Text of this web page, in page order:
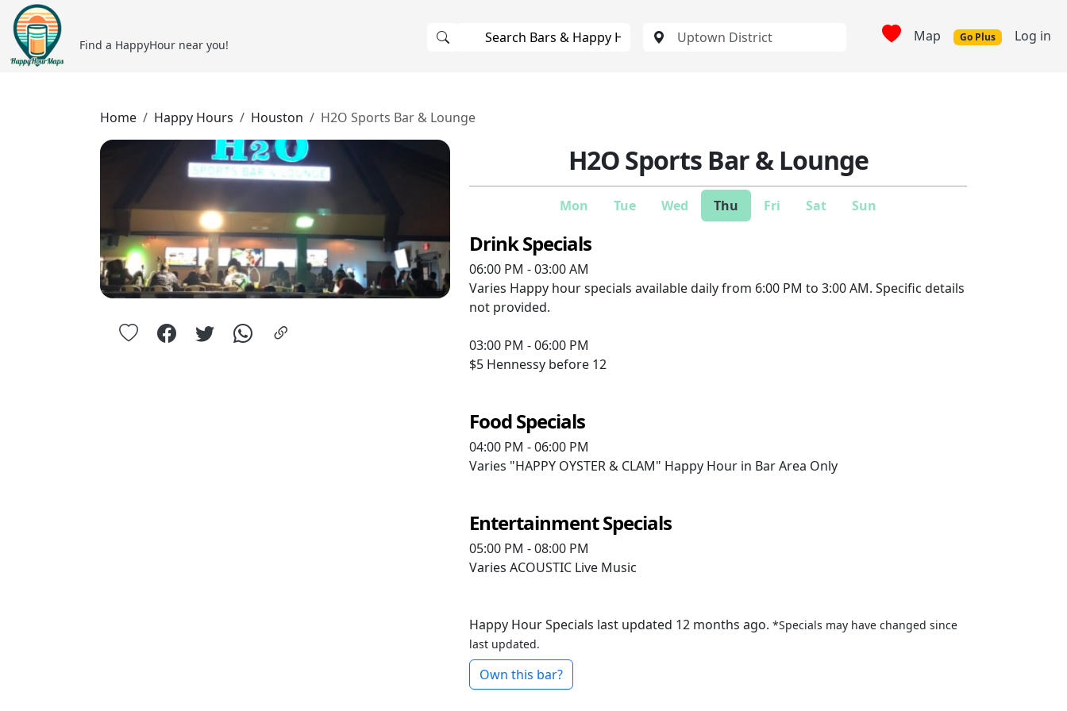
Find a HappyHour near you! Map Go Plus Log in
Home Happy Hours Houston H2O Sports Bar & Lounge
H2O Sports Bar & Lounge
Mon Tue Wed Thu Fri Sat Sun
Drink Specials
06:00 PM - 03:00 AM
Varies Happy hour specials available daily from 6:00 PM to 3:00 AM. Specific details
not provided.
03:00 PM - 06:00 PM
$5 Hennessy before 12
Food Specials
04:00 PM - 06:00 PM
Varies "HAPPY OYSTER & CLAM" Happy Hour in Bar Area Only
Entertainment Specials
05:00 PM - 08:00 PM
Varies ACOUSTIC Live Music
Happy Hour Specials last updated 12 months ago. *Specials may have changed since
last updated.
Own this bar?